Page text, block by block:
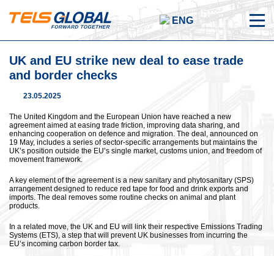
ENG
UK and EU strike new deal to ease trade
and border checks
23.05.2025
The United Kingdom and the European Union have reached a new
agreement aimed at easing trade friction, improving data sharing, and
enhancing cooperation on defence and migration. The deal, announced on
19 May, includes a series of sector-specific arrangements but maintains the
UK’s position outside the EU’s single market, customs union, and freedom of
movement framework.
A key element of the agreement is a new sanitary and phytosanitary (SPS)
arrangement designed to reduce red tape for food and drink exports and
imports. The deal removes some routine checks on animal and plant
products.
In a related move, the UK and EU will link their respective Emissions Trading
Systems (ETS), a step that will prevent UK businesses from incurring the
EU’s incoming carbon border tax.